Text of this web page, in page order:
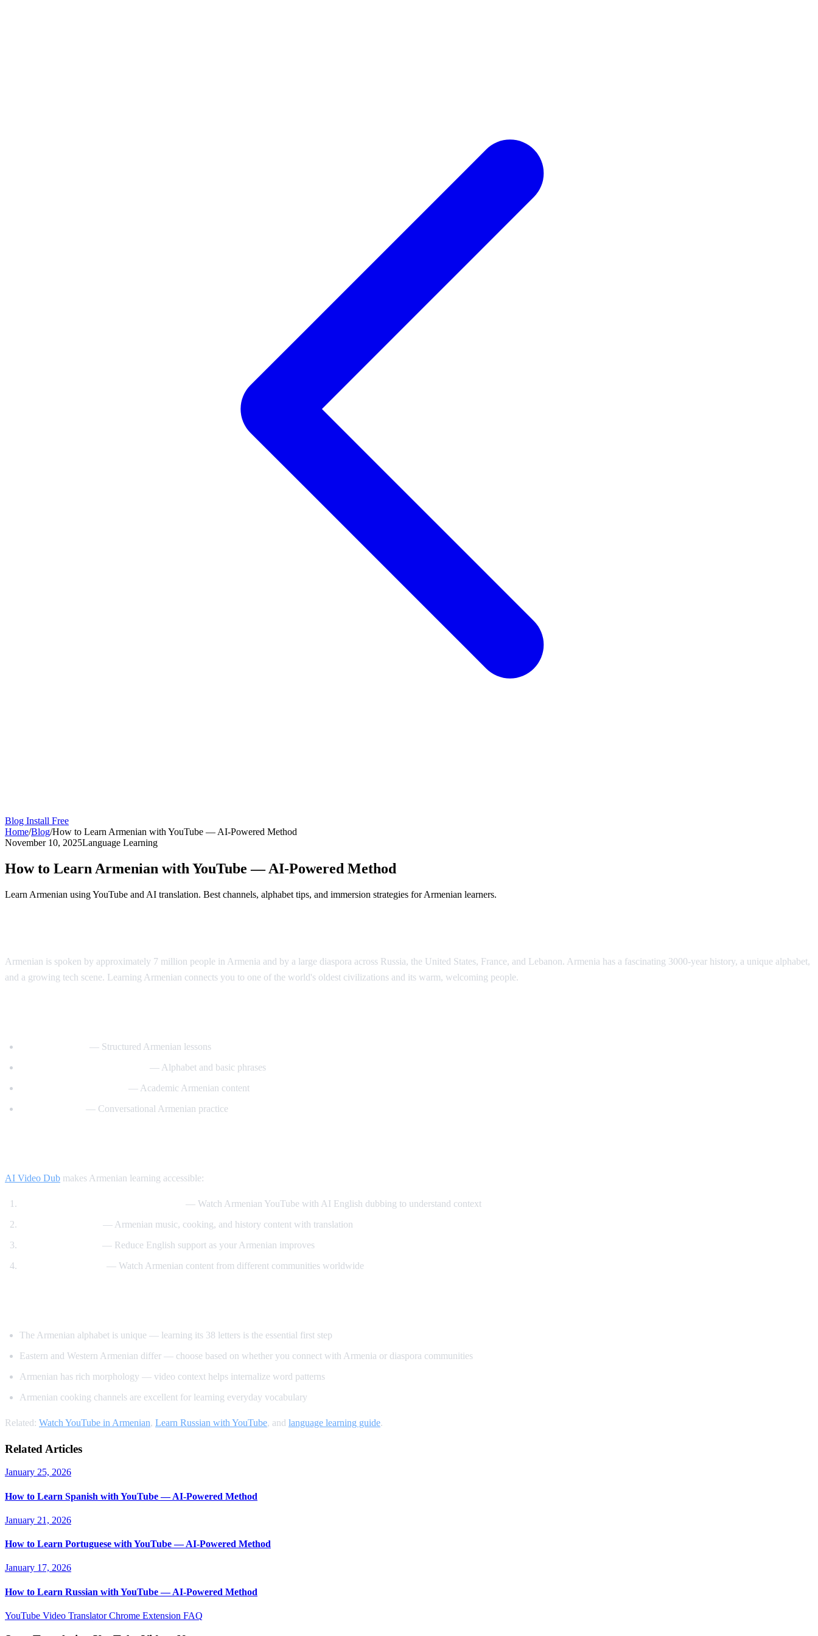
Blog Install Free
Home/Blog/How to Learn Armenian with YouTube — AI-Powered Method
November 10, 2025Language Learning
How to Learn Armenian with YouTube — AI-Powered Method
Learn Armenian using YouTube and AI translation. Best channels, alphabet tips, and immersion strategies for Armenian learners.
Armenian is spoken by approximately 7 million people in Armenia and by a large diaspora across Russia, the United States, France, and Lebanon. Armenia has a fascinating 3000-year history, a unique alphabet,
and a growing tech scene. Learning Armenian connects you to one of the world's oldest civilizations and its warm, welcoming people.
— Structured Armenian lessons
— Alphabet and basic phrases
— Academic Armenian content
— Conversational Armenian practice
AI Video Dub makes Armenian learning accessible:
— Watch Armenian YouTube with AI English dubbing to understand context
— Armenian music, cooking, and history content with translation
— Reduce English support as your Armenian improves
— Watch Armenian content from different communities worldwide
The Armenian alphabet is unique — learning its 38 letters is the essential first step
Eastern and Western Armenian differ — choose based on whether you connect with Armenia or diaspora communities
Armenian has rich morphology — video context helps internalize word patterns
Armenian cooking channels are excellent for learning everyday vocabulary
Related: Watch YouTube in Armenian, Learn Russian with YouTube, and language learning guide.
Related Articles
January 25, 2026
How to Learn Spanish with YouTube — AI-Powered Method
January 21, 2026
How to Learn Portuguese with YouTube — AI-Powered Method
January 17, 2026
How to Learn Russian with YouTube — AI-Powered Method
YouTube Video TranslatorChrome Extension FAQ